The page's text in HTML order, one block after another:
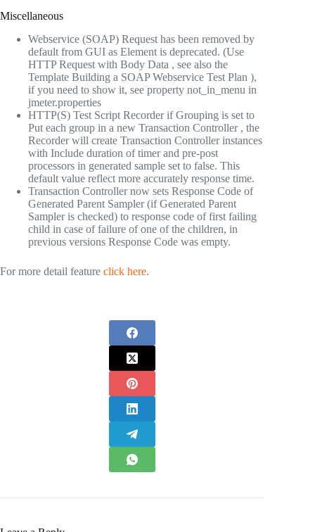
Miscellaneous
Webservice (SOAP) Request has been removed by
default from GUI as Element is deprecated. (Use
HTTP Request with Body Data , see also the
Template Building a SOAP Webservice Test Plan ),
if you need to show it, see property not_in_menu in
jmeter.properties
HTTP(S) Test Script Recorder if Grouping is set to
Put each group in a new Transaction Controller , the
Recorder will create Transaction Controller instances
with Include duration of timer and pre-post
processors in generated sample set to false. This
default value reflect more accurately response time.
Transaction Controller now sets Response Code of
Generated Parent Sampler (if Generated Parent
Sampler is checked) to response code of first failing
child in case of failure of one of the children, in
previous versions Response Code was empty.
For more detail feature click here.